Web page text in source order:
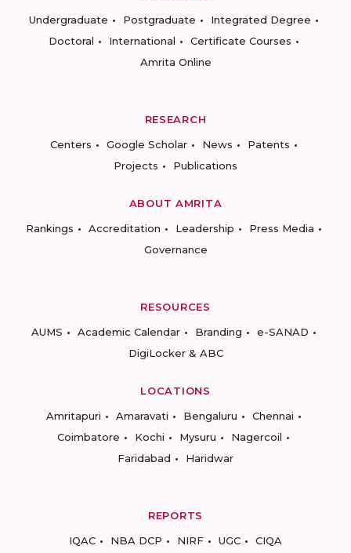
Undergraduate
Postgraduate
Integrated Degree
Doctoral
International
Certificate Courses
Amrita Online
RESEARCH
Centers
Google Scholar News
Patents
Projects
Publications
ABOUT AMRITA
Rankings
Accreditation Leadership
Press Media
Governance
RESOURCES
AUMS
Academic Calendar Branding
e-SANAD
DigiLocker & ABC
LOCATIONS
Amritapuri
Amaravati Bengaluru
Chennai
Coimbatore
Kochi Mysuru
Nagercoil
Faridabad
Haridwar
REPORTS
IQAC
NBA DCP NIRF UGC CIQA